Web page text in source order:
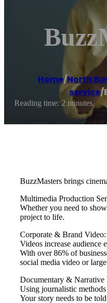
Home/North
service/
Reading time: 2 minutes
BuzzMasters brings
Multimedia Production
Whether you need to
project to life.
Corporate & Brand Video:
Videos increase audience
With over 86% of
social media video or
Documentary & Narrative
Using journalistic
Your story needs to be